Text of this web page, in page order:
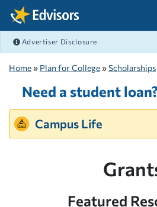
Skip Navigation
Advertiser Disclosure
Home» Plan for College»Scholarships
Need a student
Campus Life
Featured